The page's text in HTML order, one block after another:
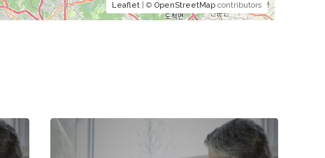
Leaflet| © OpenStreetMapcontributors